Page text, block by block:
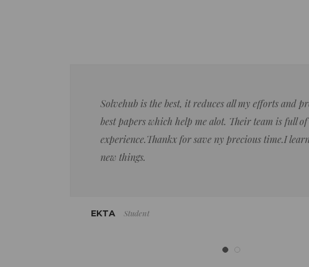
Solvehub is the best, it reduces all my efforts and
best papers which help me alot. Their team is full of
experience.Thankx for save ny precious time.I
new things.
EKTA Student